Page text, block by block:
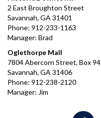
2 East Broughton Street
Savannah, GA 31401
Phone: 912-233-1163
Manager: Brad
Oglethorpe Mall
7804 Abercorn Street, Box 94
Savannah, GA 31406
Phone: 912-238-2120
Manager: Jim